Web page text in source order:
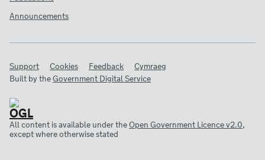
Announcements
Support Cookies Feedback
Cymraeg
Built by theGovernment Digital Service
All content is available under theOpen Government Licence v2.0,
except where otherwise stated